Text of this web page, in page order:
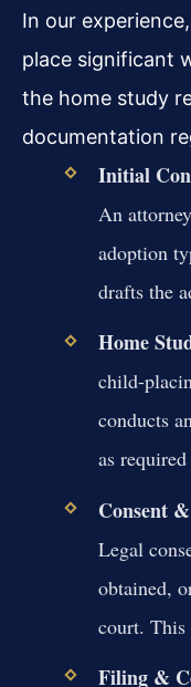
In our
place significant
the home study
documentation
Initial
An
adoption
drafts the
Home
child-
conducts
as
Consent
Legal
obtained,
court. This
Filing &